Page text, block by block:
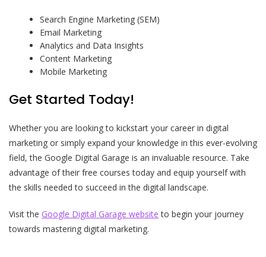
Search Engine Marketing (SEM)
Email Marketing
Analytics and Data Insights
Content Marketing
Mobile Marketing
Get Started Today!
Whether you are looking to kickstart your career in digital
marketing or simply expand your knowledge in this ever-evolving
field, the Google Digital Garage is an invaluable resource. Take
advantage of their free courses today and equip yourself with
the skills needed to succeed in the digital landscape.
Visit the Google Digital Garage website to begin your journey
towards mastering digital marketing.